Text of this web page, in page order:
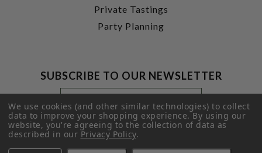
Private Tastings
Party Planning
SUBSCRIBE TO OUR NEWSLETTER
Footer
Newsletter
Signup
Form
Email
Address
SUBMIT
We use cookies (and other similar technologies) to collect
data to improve your shopping experience.By using our
website, you're agreeing to the collection of data as
described in ourPrivacy Policy.